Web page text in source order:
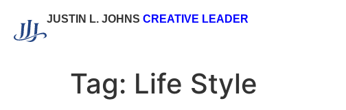
JUSTIN L. JOHNS CREATIVE LEADER
Tag: Life Style